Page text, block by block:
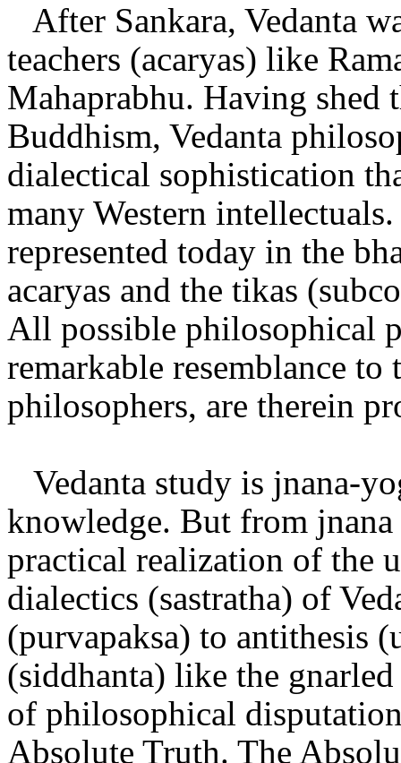
After Sankara, Vedanta
teachers (acaryas) like
Mahaprabhu. Having shed
Buddhism, Vedanta
dialectical sophistication
many Western
represented today in the
acaryas and the tikas
All possible philosophical
remarkable resemblance to
philosophers, are therein
Vedanta study is jnana-
knowledge. But from
practical realization of the
dialectics (sastratha) of
(purvapaksa) to antithesis
(siddhanta) like the
of philosophical
Absolute Truth. The